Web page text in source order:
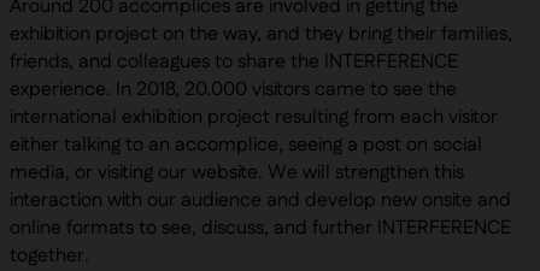
Around 200 accomplices are involved in getting the
exhibition project on the way, and they bring their families,
friends, and colleagues to share the INTERFERENCE
experience. In 2018, 20.000 visitors came to see the
international exhibition project resulting from each visitor
either talking to an accomplice, seeing a post on social
media, or visiting our website. We will strengthen this
interaction with our audience and develop new onsite and
online formats to see, discuss, and further INTERFERENCE
together.